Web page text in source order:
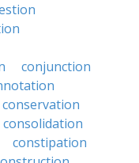
conjunction
conservation
consolidation
constipation